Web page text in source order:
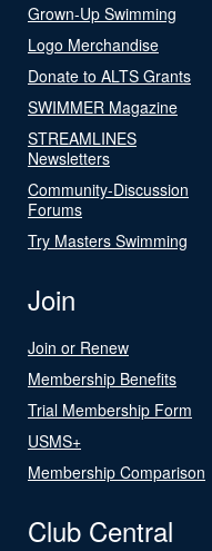
Grown-Up Swimming
Logo Merchandise
Donate to ALTS Grants
SWIMMER Magazine
STREAMLINES
Newsletters
Community-Discussion
Forums
Try Masters Swimming
Join
Join or Renew
Membership Benefits
Trial Membership Form
USMS+
Membership Comparison
Club Central